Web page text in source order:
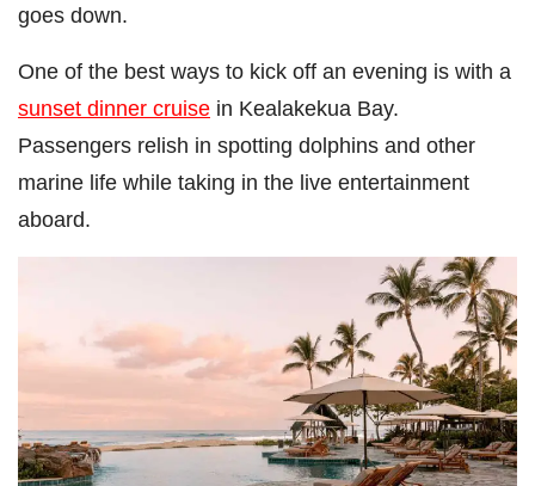
goes down.
One of the best ways to kick off an evening is with a
sunset dinner cruise in Kealakekua Bay.
Passengers relish in spotting dolphins and other
marine life while taking in the live entertainment
aboard.